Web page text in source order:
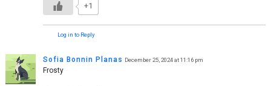
+1
Log in to Reply
Sofia Bonnin Planas December 25, 2024 at 11:16 pm
Frosty